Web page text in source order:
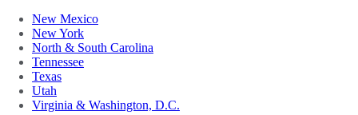
New Mexico
New York
North & South Carolina
Tennessee
Texas
Utah
Virginia & Washington, D.C.